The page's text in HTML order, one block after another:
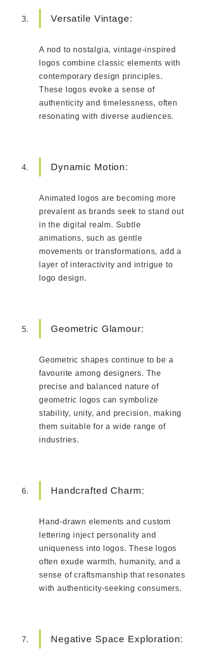
Versatile Vintage:
A nod to nostalgia, vintage-inspired
logos combine classic elements with
contemporary design principles.
These logos evoke a sense of
authenticity and timelessness, often
resonating with diverse audiences.
Dynamic Motion:
Animated logos are becoming more
prevalent as brands seek to stand out
in the digital realm. Subtle
animations, such as gentle
movements or transformations, add a
layer of interactivity and intrigue to
logo design.
Geometric Glamour:
Geometric shapes continue to be a
favourite among designers. The
precise and balanced nature of
geometric logos can symbolize
stability, unity, and precision, making
them suitable for a wide range of
industries.
Handcrafted Charm:
Hand-drawn elements and custom
lettering inject personality and
uniqueness into logos. These logos
often exude warmth, humanity, and a
sense of craftsmanship that resonates
with authenticity-seeking consumers.
Negative Space Exploration: